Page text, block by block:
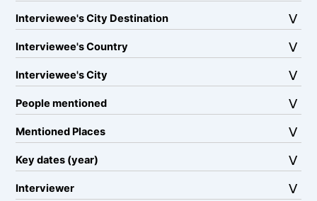
Interviewee's City Destination
Interviewee's Country
Interviewee's City
People mentioned
Mentioned Places
Key dates (year)
Interviewer